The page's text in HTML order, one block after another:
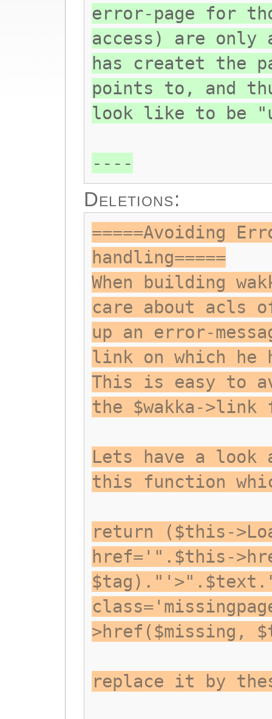
error-page for
access) are
has createt the
points to, and
look like to be
----
Deletions:
=====Avoiding
handling=====
When building
care about acls
up an error-
link on which he
This is easy to
the $wakka->link
Lets have a
this function
return ($this-
href='".$this-
>href($missing,
replace it by